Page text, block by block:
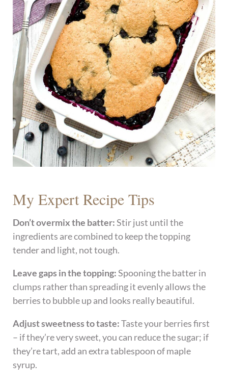
My Expert Recipe Tips
Don’t overmix the batter:Stir just until the
ingredients are combined to keep the topping
tender and light, not tough.
Leave gaps in the topping:Spooning the batter in
clumps rather than spreading it evenly allows the
berries to bubble up and looks really beautiful.
Adjust sweetness to taste:Taste your berries first
– if they’re very sweet, you can reduce the sugar; if
they’re tart, add an extra tablespoon of maple
syrup.